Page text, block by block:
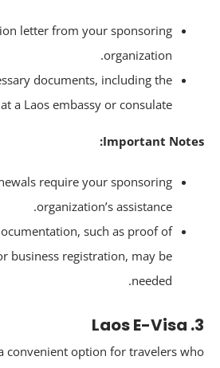
letter from your sponsoring
organization.
documents, including the
at a Laos embassy or consulate.
Important
renewals require your sponsoring
organization’s assistance.
documentation, such as proof of
or business registration, may be
needed.
is a convenient option for travelers